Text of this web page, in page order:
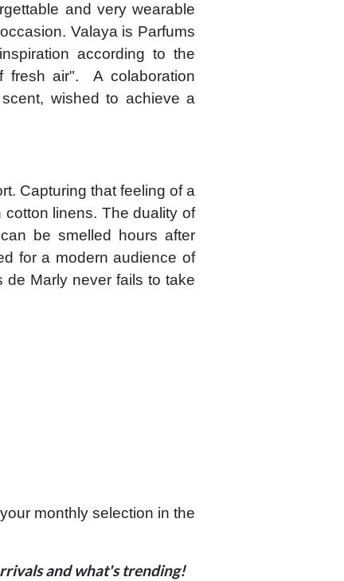
and very wearable
Valaya is Parfums
according to the
fresh air". A colaboration
wished to achieve a
Capturing that feeling of a
linens. The duality of
be smelled hours after
for a modern audience of
de Marly never fails to take
monthly selection in the
and what's trending!